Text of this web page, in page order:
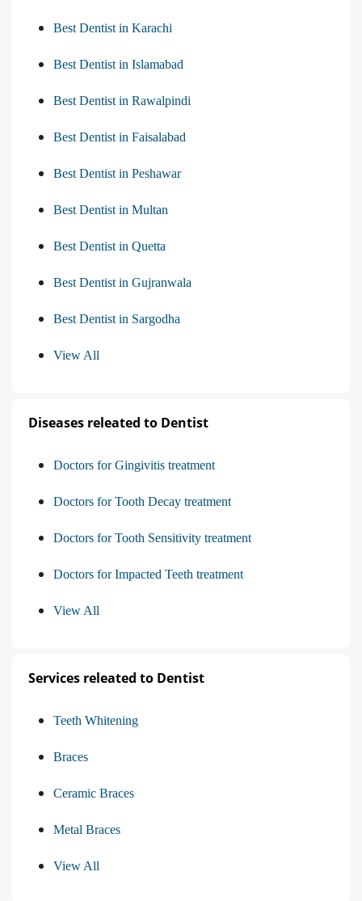
Best Dentist in Karachi
Best Dentist in Islamabad
Best Dentist in Rawalpindi
Best Dentist in Faisalabad
Best Dentist in Peshawar
Best Dentist in Multan
Best Dentist in Quetta
Best Dentist in Gujranwala
Best Dentist in Sargodha
View All
Diseases releated to Dentist
Doctors for Gingivitis treatment
Doctors for Tooth Decay treatment
Doctors for Tooth Sensitivity treatment
Doctors for Impacted Teeth treatment
View All
Services releated to Dentist
Teeth Whitening
Braces
Ceramic Braces
Metal Braces
View All